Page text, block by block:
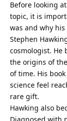
Before looking
topic, it is
was and why
Stephen
cosmologist. He
the origins of
of time. His book
science feel
rare gift.
Hawking also